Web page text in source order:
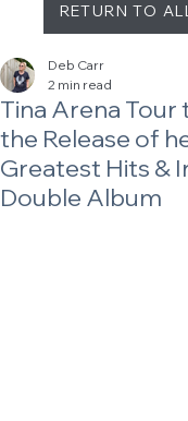
RETURN TO
Tina Arena
the Release of
Greatest Hits &
Double Album
Deb Carr
2 min read